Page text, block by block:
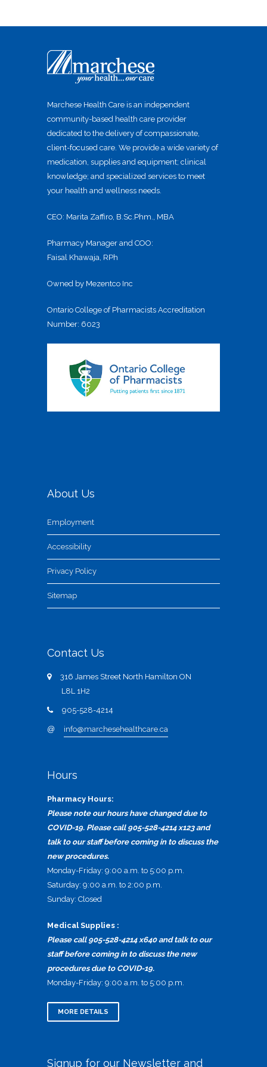
Marchese Health Care is an independent
community-based health care provider
dedicated to the delivery of compassionate,
client-focused care. We provide a wide variety of
medication, supplies and equipment; clinical
knowledge; and specialized services to meet
your health and wellness needs.
CEO: Marita Zaffiro, B.Sc.Phm., MBA
Pharmacy Manager and COO:
Faisal Khawaja, RPh
Owned by Mezentco Inc
Ontario College of Pharmacists Accreditation
Number: 6023
About Us
Employment
Accessibility
Privacy Policy
Sitemap
Contact Us
316 James Street North Hamilton ON
L8L 1H2
905-528-4214
@ info@marchesehealthcare.ca
Hours
Pharmacy Hours:
Please note our hours have changed due to
COVID-19. Please call 905-528-4214 x123 and
talk to our staff before coming in to discuss the
new procedures.
Monday-Friday: 9:00 a.m. to 5:00 p.m.
Saturday: 9:00 a.m. to 2:00 p.m.
Sunday: Closed
Medical Supplies :
Please call 905-528-4214 x640 and talk to our
staff before coming in to discuss the new
procedures due to COVID-19.
Monday-Friday: 9:00 a.m. to 5:00 p.m.
MORE DETAILS
Signup for our Newsletter and